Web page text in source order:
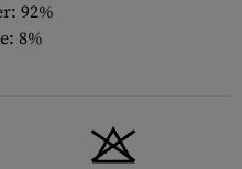
92%
8%